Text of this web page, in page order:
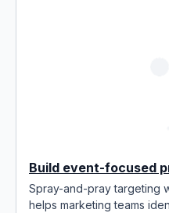
Build event-focused
Spray-and-pray targeting
helps marketing teams